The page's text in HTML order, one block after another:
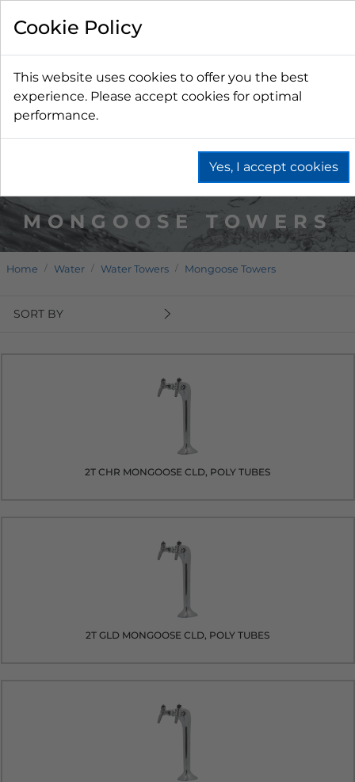
MONGOOSE TOWERS
Home Water Water Towers Mongoose Towers
SORT BY
2T CHR MONGOOSE CLD, POLY TUBES
2T GLD MONGOOSE CLD, POLY TUBES
Cookie Policy
This website uses cookies to offer you the best
experience. Please accept cookies for optimal
performance.
Yes, I accept cookies